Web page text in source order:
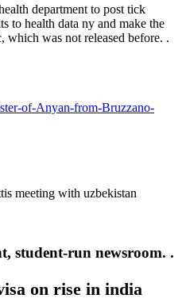
department to post tick
to health data ny and make the
which was not released before. .
of-Anyan-from-Bruzzano-
student-run newsroom. .
on rise in india